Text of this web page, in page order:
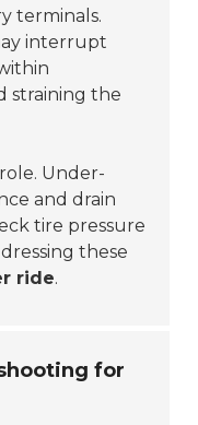
terminals.
interrupt
straining the
Under-
and drain
tire pressure
these
ride.
for